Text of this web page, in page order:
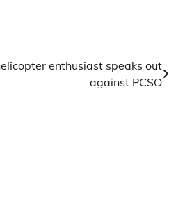
enthusiast speaks out
against PCSO